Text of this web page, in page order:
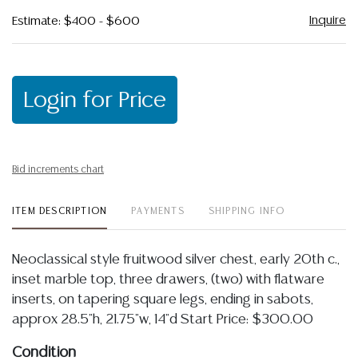
Estimate: $400 - $600 Inquire
Login for Price
Bid increments chart
ITEM DESCRIPTION PAYMENTS SHIPPING INFO
Neoclassical style fruitwood silver chest, early 20th c.,
inset marble top, three drawers, (two) with flatware
inserts, on tapering square legs, ending in sabots,
approx 28.5"h, 21.75"w, 14"d Start Price: $300.00
Condition